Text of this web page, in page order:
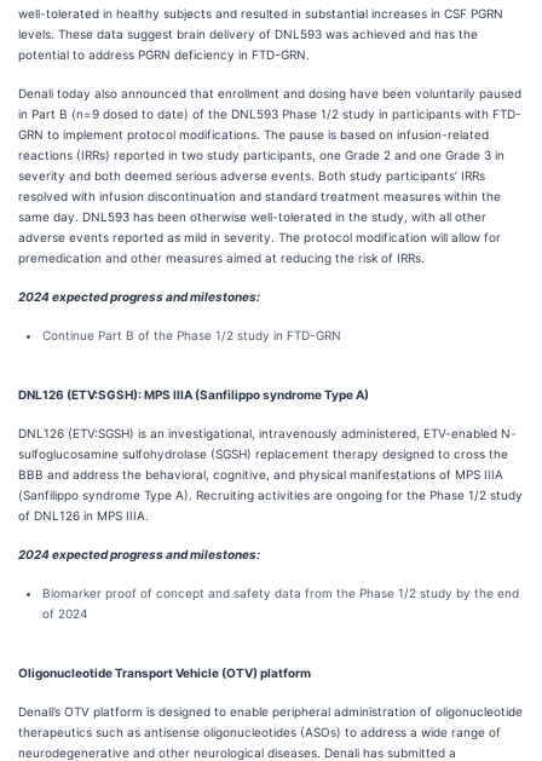
well-tolerated in healthy subjects and resulted in substantial increases in CSF PGRN
levels. These data suggest brain delivery of DNL593 was achieved and has the
potential to address PGRN deficiency in FTD-GRN.
Denali today also announced that enrollment and dosing have been voluntarily paused
in Part B (n=9 dosed to date) of the DNL593 Phase 1/2 study in participants with FTD-
GRN to implement protocol modifications. The pause is based on infusion-related
reactions (IRRs) reported in two study participants, one Grade 2 and one Grade 3 in
severity and both deemed serious adverse events. Both study participants’ IRRs
resolved with infusion discontinuation and standard treatment measures within the
same day. DNL593 has been otherwise well-tolerated in the study, with all other
adverse events reported as mild in severity. The protocol modification will allow for
premedication and other measures aimed at reducing the risk of IRRs.
2024 expected progress and milestones:
Continue Part B of the Phase 1/2 study in FTD-GRN
DNL126 (ETV:SGSH): MPS IIIA (Sanfilippo syndrome Type A)
DNL126 (ETV:SGSH) is an investigational, intravenously administered, ETV-enabled N-
sulfoglucosamine sulfohydrolase (SGSH) replacement therapy designed to cross the
BBB and address the behavioral, cognitive, and physical manifestations of MPS IIIA
(Sanfilippo syndrome Type A). Recruiting activities are ongoing for the Phase 1/2 study
of DNL126 in MPS IIIA.
2024 expected progress and milestones:
Biomarker proof of concept and safety data from the Phase 1/2 study by the end
of 2024
Oligonucleotide Transport Vehicle (OTV) platform
Denali’s OTV platform is designed to enable peripheral administration of oligonucleotide
therapeutics such as antisense oligonucleotides (ASOs) to address a wide range of
neurodegenerative and other neurological diseases. Denali has submitted a